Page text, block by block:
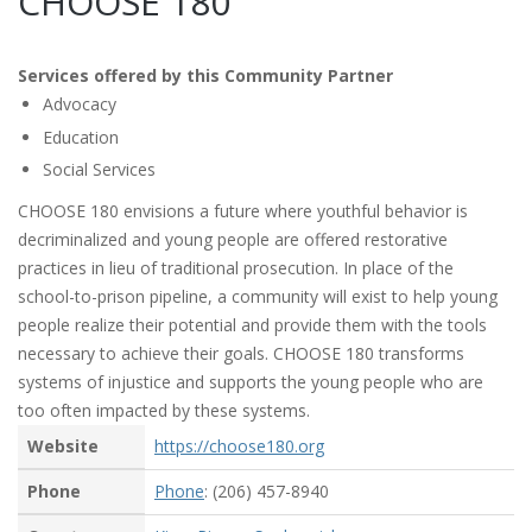
Services offered by this Community Partner
Advocacy
Education
Social Services
CHOOSE 180 envisions a future where youthful behavior is
decriminalized and young people are offered restorative
practices in lieu of traditional prosecution. In place of the
school-to-prison pipeline, a community will exist to help young
people realize their potential and provide them with the tools
necessary to achieve their goals. CHOOSE 180 transforms
systems of injustice and supports the young people who are
too often impacted by these systems.
Website
https://choose180.org
Phone
Phone: (206) 457-8940